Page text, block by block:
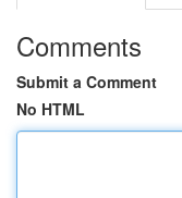
Comments
Submit a Comment
No HTML